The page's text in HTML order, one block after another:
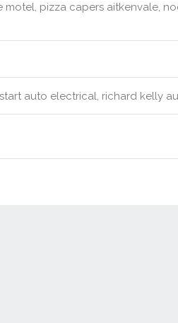
pizza capers aitkenvale,
auto electrical, richard kelly